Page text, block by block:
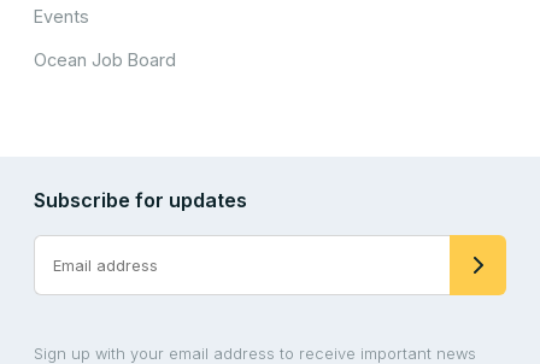
Events
Ocean Job Board
Subscribe for updates
Sign up with your email address to receive important news